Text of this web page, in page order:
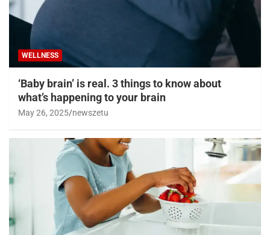
WELLNESS
‘Baby brain’ is real. 3 things to know about
what’s happening to your brain
May 26, 2025 newszetu